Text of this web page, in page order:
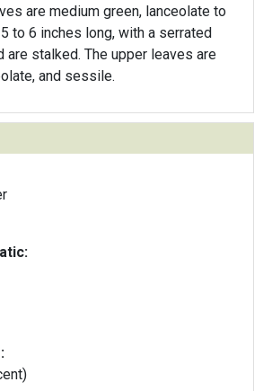
are medium green, lanceolate to
to 6 inches long, with a serrated
are stalked. The upper leaves are
and sessile.